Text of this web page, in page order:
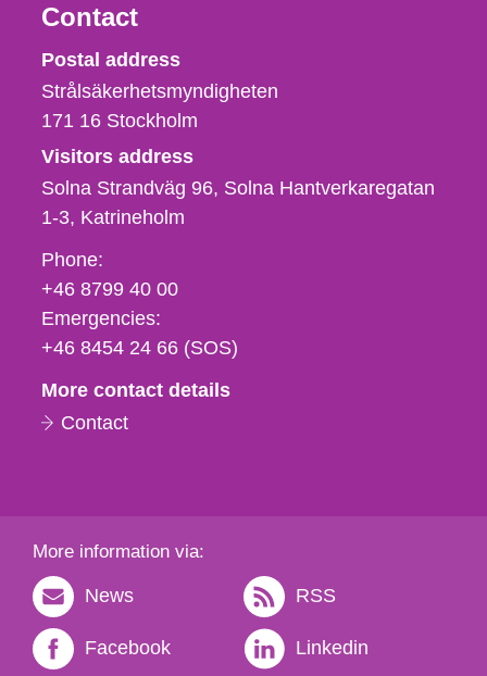
Contact
Strålsäkerhetsmyndigheten
Postal address
Strålsäkerhetsmyndigheten
171 16 Stockholm
Visitors address
Solna Strandväg 96, Solna Hantverkaregatan
1-3 Katrineholm
Phone,
fax
och
e-
Phone:
+46 8799 40 00
Emergencies:
+46 8454 24 66 (SOS)
More contact details
Contact
More information via:
News RSS
Facebook Linkedin